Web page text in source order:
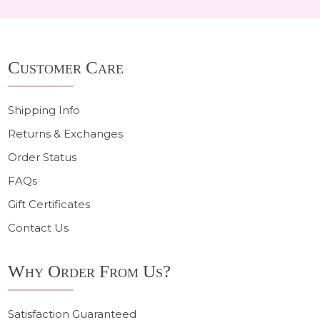
Start
Customer Care
Shipping Info
Returns & Exchanges
Order Status
FAQs
Gift Certificates
Contact Us
Why Order From Us?
Satisfaction Guaranteed